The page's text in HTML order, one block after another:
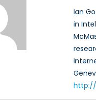
Ian
in